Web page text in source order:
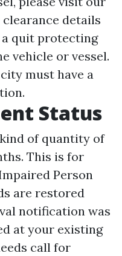
details
quit protecting
vehicle or vessel.
must have a
Status
of quantity of
This is for
Person
are restored
notification was
at your existing
call for